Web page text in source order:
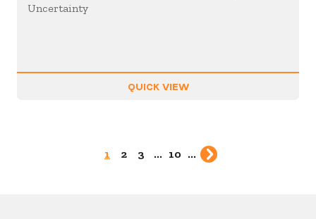
Uncertainty
QUICK VIEW
1 2 3 ... 10 ...